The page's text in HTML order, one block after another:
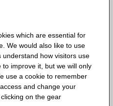
t
k
s
o
Seoul
Silicon Valley
Washington, D.C.
which are essential for
We would also like to use
how visitors use
improve it, but we will only
use a cookie to remember
and change your
on the gear